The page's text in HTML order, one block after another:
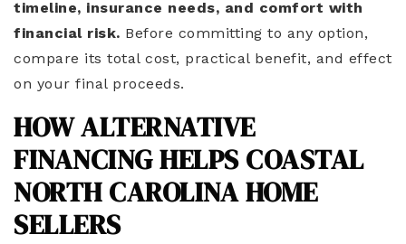
timeline, insurance needs, and comfort with
financial risk. Before committing to any option,
compare its total cost, practical benefit, and effect
on your final proceeds.
HOW ALTERNATIVE
FINANCING HELPS COASTAL
NORTH CAROLINA HOME
SELLERS